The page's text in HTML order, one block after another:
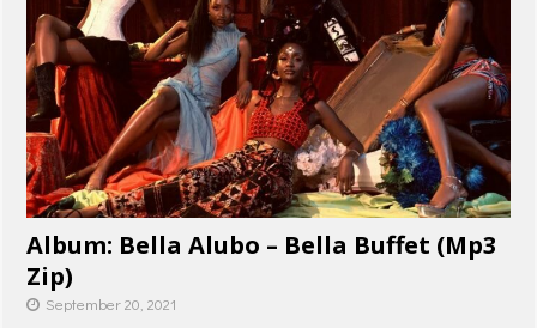
Album: Bella Alubo – Bella Buffet (Mp3
Zip)
September 20, 2021